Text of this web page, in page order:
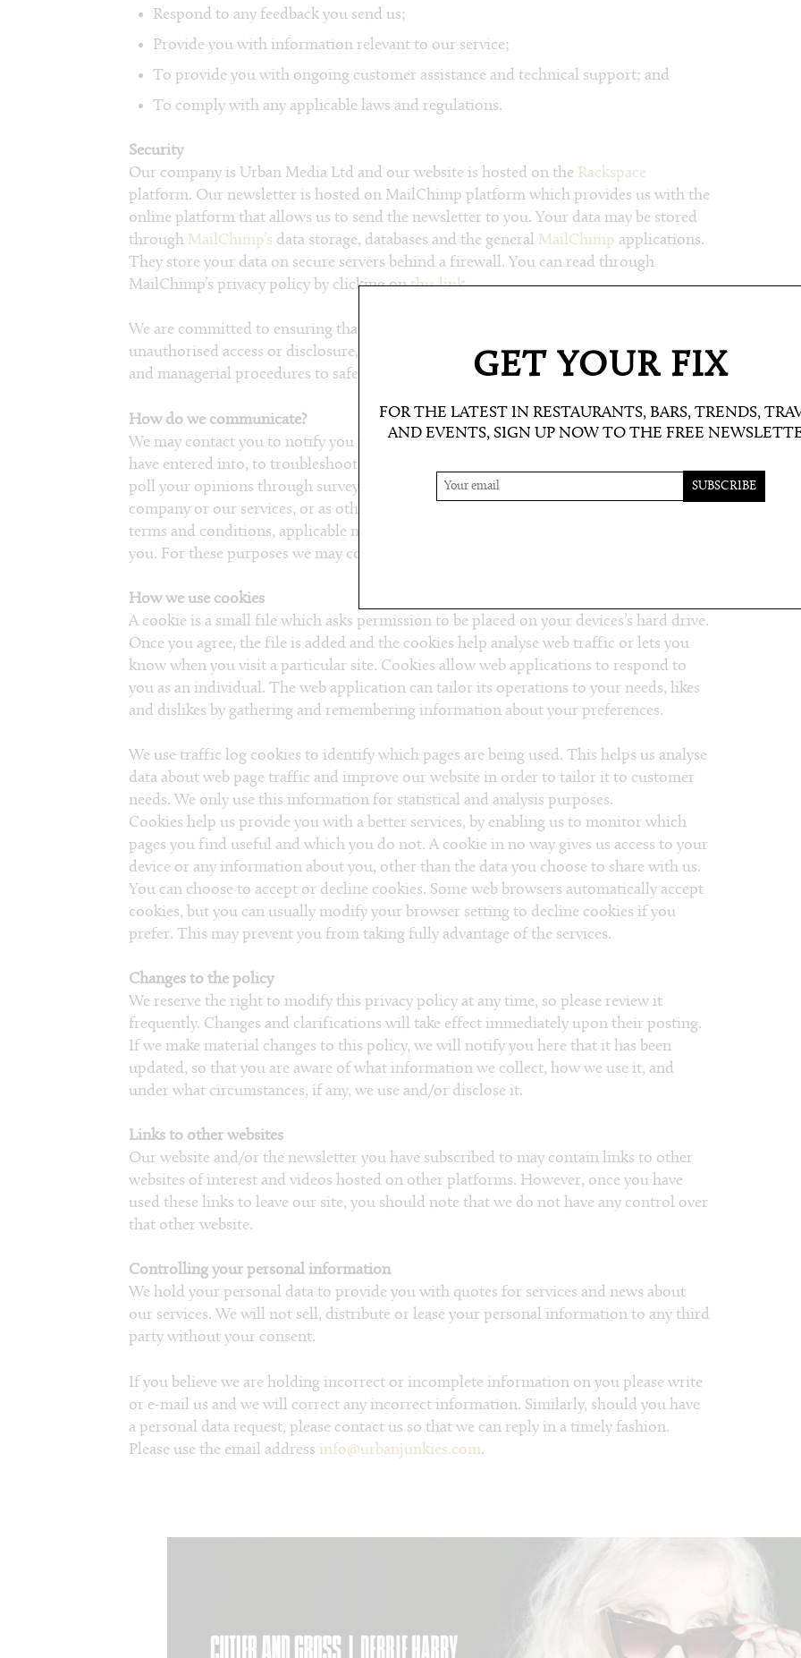
Respond to any feedback you send us;
Provide you with information relevant to our service;
To provide you with ongoing customer assistance and technical support; and
To comply with any applicable laws and regulations.
Security
Our company is Urban Media Ltd and our website is hosted on the Rackspace
platform. Our newsletter is hosted on MailChimp platform which provides us with the
online platform that allows us to send the newsletter to you. Your data may be stored
through MailChimp’s data storage, databases and the general MailChimp applications.
They store your data on secure servers behind a firewall. You can read through
MailChimp’s privacy policy by clicking onthis link.
We are committed to ensuring that your information is secure. In order to prevent
unauthorised access or disclosure, we have put in place suitable physical, electronic
and managerial procedures to safeguard and secure the information we collect online.
How do we communicate?
We may contact you to notify you regarding your account, any competitions you may
have entered into, to troubleshoot problems with your account, to resolve a dispute, to
poll your opinions through surveys or questionnaires, to send updates about our
company or our services, or as otherwise necessary to contact you to enforce our
terms and conditions, applicable national laws, and any agreement we may have with
you. For these purposes we may contact you via email, telephone or text messages.
How we use cookies
A cookie is a small file which asks permission to be placed on your devices’s hard drive.
Once you agree, the file is added and the cookies help analyse web traffic or lets you
know when you visit a particular site. Cookies allow web applications to respond to
you as an individual. The web application can tailor its operations to your needs, likes
and dislikes by gathering and remembering information about your preferences.
We use traffic log cookies to identify which pages are being used. This helps us analyse
data about web page traffic and improve our website in order to tailor it to customer
needs. We only use this information for statistical and analysis purposes.
Cookies help us provide you with a better services, by enabling us to monitor which
pages you find useful and which you do not. A cookie in no way gives us access to your
device or any information about you, other than the data you choose to share with us.
You can choose to accept or decline cookies. Some web browsers automatically accept
cookies, but you can usually modify your browser setting to decline cookies if you
prefer. This may prevent you from taking fully advantage of the services.​
Changes to the policy
We reserve the right to modify this privacy policy at any time, so please review it
frequently. Changes and clarifications will take effect immediately upon their posting.
If we make material changes to this policy, we will notify you here that it has been
updated, so that you are aware of what information we collect, how we use it, and
under what circumstances, if any, we use and/or disclose it.
Links to other websites
Our website and/or the newsletter you have subscribed to may contain links to other
websites of interest and videos hosted on other platforms. However, once you have
used these links to leave our site, you should note that we do not have any control over
that other website.
Controlling your personal information
We hold your personal data to provide you with quotes for services and news about
our services. We will not sell, distribute or lease your personal information to any third
party without your consent.
If you believe we are holding incorrect or incomplete information on you please write
or e-mail us and we will correct any incorrect information. Similarly, should you have
a personal data request, please contact us so that we can reply in a timely fashion.
Please use the email address info@urbanjunkies.com.
GET YOUR FIX
FOR THE LATEST IN RESTAURANTS, BARS, TRENDS,
AND EVENTS, SIGN UP NOW TO THE FREE